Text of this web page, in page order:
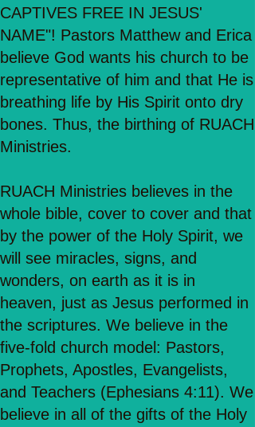
CAPTIVES FREE IN JESUS'
NAME"! Pastors Matthew and Erica
believe God wants his church to be
representative of him and that He is
breathing life by His Spirit onto dry
bones. Thus, the birthing of RUACH
Ministries.
RUACH Ministries believes in the
whole bible, cover to cover and that
by the power of the Holy Spirit, we
will see miracles, signs, and
wonders, on earth as it is in
heaven, just as Jesus performed in
the scriptures. We believe in the
five-fold church model: Pastors,
Prophets, Apostles, Evangelists,
and Teachers (Ephesians 4:11). We
believe in all of the gifts of the Holy